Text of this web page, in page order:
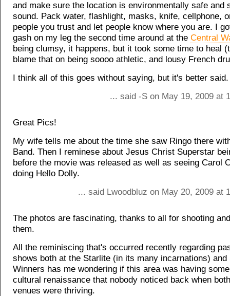
and make sure the location is environmentally safe and
sound. Pack water, flashlight, masks, knife, cellphone,
people you trust and let people know where you are. I
gash on my leg the second time around at the Central
being clumsy, it happens, but it took some time to heal
blame that on being soooo athletic, and lousy French
I think all of this goes without saying, but it's better said.
... said -S on May 19, 2009 at
Great Pics!
My wife tells me about the time she saw Ringo there
Band. Then I reminese about Jesus Christ Superstar
before the movie was released as well as seeing Carol
doing Hello Dolly.
... said Lwoodbluz on May 20, 2009 at
The photos are fascinating, thanks to all for shooting
them.
All the reminiscing that's occurred recently regarding
shows both at the Starlite (in its many incarnations) and
Winners has me wondering if this area was having
cultural renaissance that nobody noticed back when
venues were thriving.